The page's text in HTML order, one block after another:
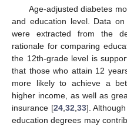
Age-adjusted diabetes
and education level. Data
were extracted from the
rationale for comparing
the 12th-grade level is
that those who attain 12
more likely to achieve a
higher income, as well as
insurance [24, 32 33].
education degrees may